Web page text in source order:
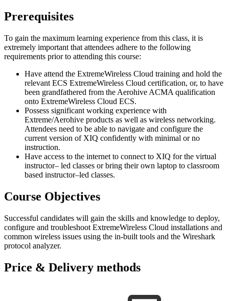
Prerequisites
To gain the maximum learning experience from this class, it is
extremely important that attendees adhere to the following
requirements prior to attending this course:
Have attend the ExtremeWireless Cloud training and hold the
relevant ECS ExtremeWireless Cloud certification, or, to have
been grandfathered from the Aerohive ACMA qualification
onto ExtremeWireless Cloud ECS.
Possess significant working experience with
Extreme/Aerohive products as well as wireless networking.
Attendees need to be able to navigate and configure the
current version of XIQ confidently with minimal or no
instruction.
Have access to the internet to connect to XIQ for the virtual
instructor– led classes or bring their own laptop to classroom
based instructor–led classes.
Course Objectives
Successful candidates will gain the skills and knowledge to deploy,
configure and troubleshoot ExtremeWireless Cloud installations and
common wireless issues using the in-built tools and the Wireshark
protocol analyzer.
Price & Delivery methods